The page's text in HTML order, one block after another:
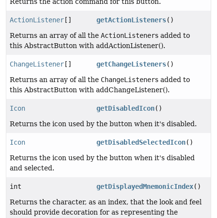
Returns the action command for this button.
ActionListener [] getActionListeners()
Returns an array of all the ActionListeners added to
this AbstractButton with addActionListener().
ChangeListener [] getChangeListeners()
Returns an array of all the ChangeListeners added to
this AbstractButton with addChangeListener().
Icon getDisabledIcon()
Returns the icon used by the button when it's disabled.
Icon getDisabledSelectedIcon()
Returns the icon used by the button when it's disabled
and selected.
int getDisplayedMnemonicIndex()
Returns the character, as an index, that the look and feel
should provide decoration for as representing the